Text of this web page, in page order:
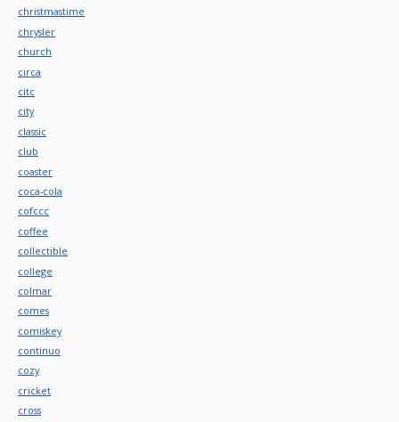
christmastime
chrysler
church
circa
citc
city
classic
club
coaster
coca-cola
cofccc
coffee
collectible
college
colmar
comes
comiskey
continuo
cozy
cricket
cross